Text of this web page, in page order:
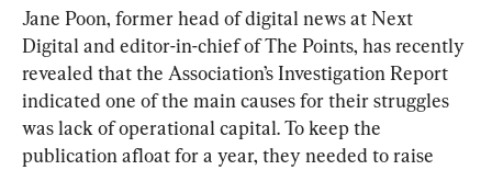
Jane Poon, former head of digital news at Next
Digital and editor-in-chief of The Points, has recently
revealed that the Association’s Investigation Report
indicated one of the main causes for their struggles
was lack of operational capital. To keep the
publication afloat for a year, they needed to raise